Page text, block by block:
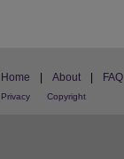
Home About FAQ
Privacy Copyright